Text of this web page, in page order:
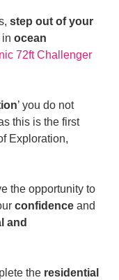
step out of your
ocean
72ft Challenger
’ you do not
this is the first
Exploration,
the opportunity to
confidence and
and
the residential